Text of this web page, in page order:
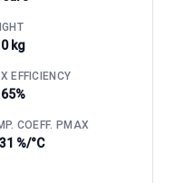
kg
EFFICIENCY
COEFF. PMAX
%/°C